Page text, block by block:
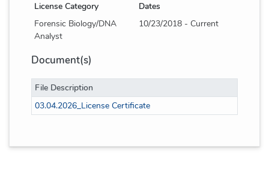
License Category
Dates
Forensic Biology/DNA
Analyst
10/23/2018 - Current
Document(s)
File Description
03.04.2026_License Certificate